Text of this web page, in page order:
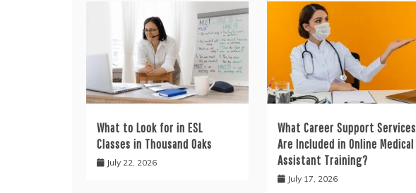
What to Look for in ESL
Classes in Thousand Oaks
July 22, 2026
What Career Support Services
Are Included in Online Medical
Assistant Training?
July 17, 2026